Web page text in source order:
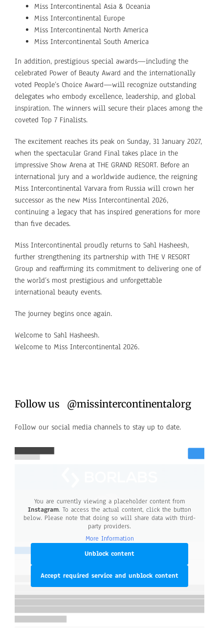
Miss Intercontinental Asia & Oceania
Miss Intercontinental Europe
Miss Intercontinental North America
Miss Intercontinental South America
In addition, prestigious special awards—including the
celebrated Power of Beauty Award and the internationally
voted People’s Choice Award—will recognize outstanding
delegates who embody excellence, leadership, and global
inspiration. The winners will secure their places among the
coveted Top 7 Finalists.
The excitement reaches its peak on Sunday, 31 January 2027,
when the spectacular Grand Final takes place in the
impressive Show Arena at THE GRAND RESORT. Before an
international jury and a worldwide audience, the reigning
Miss Intercontinental Varvara from Russia will crown her
successor as the new Miss Intercontinental 2026,
continuing a legacy that has inspired generations for more
than five decades.
Miss Intercontinental proudly returns to Sahl Hasheesh,
further strengthening its partnership with THE V RESORT
Group and reaffirming its commitment to delivering one of
the world’s most prestigious and unforgettable
international beauty events.
The journey begins once again.
Welcome to Sahl Hasheesh.
Welcome to Miss Intercontinental 2026.
Follow us @missintercontinentalorg
Follow our social media channels to stay up to date.
You are currently viewing a placeholder content from
Instagram. To access the actual content, click the button
below. Please note that doing so will share data with third-
party providers.
More Information
Unblock content
Accept required service and unblock content